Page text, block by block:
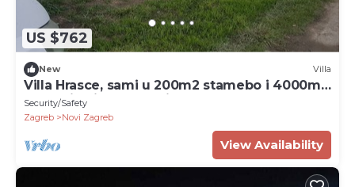
US $762
New Villa
Villa Hrasce, sami u 200m2 stamebo i 4000m2
vrta.Uzivati u Zagreb i Hr.hrana
Security/Safety
Zagreb
Novi Zagreb
View Availability